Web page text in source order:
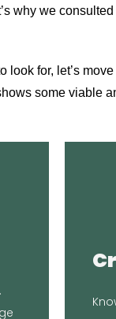
why we consulted
for, let’s
some viable